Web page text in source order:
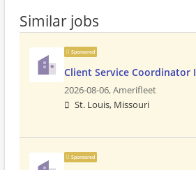
Similar jobs
Sponsored
Client Service Coordinator I
2026-08-06,Amerifleet
St. Louis, Missouri
Sponsored